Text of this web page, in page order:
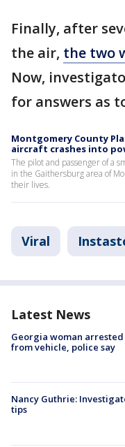
Finally, after
the air, the two
Now,
for answers as
Montgomery County
aircraft crashes into
The pilot and passenger of a
in the Gaithersburg area of
their lives.
Viral
Latest News
Georgia woman
from vehicle, police say
Nancy Guthrie:
tips